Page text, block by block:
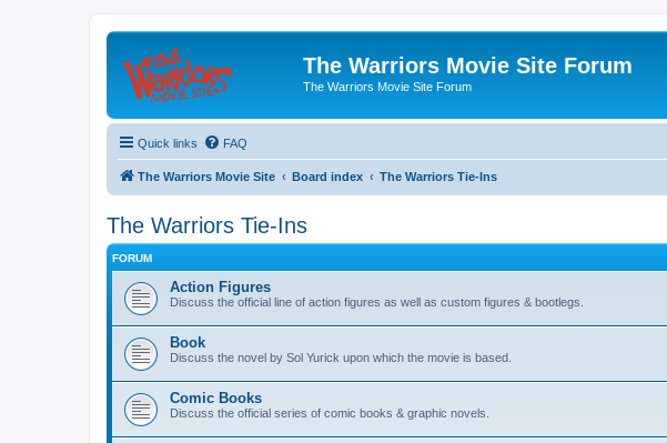
The Warriors Movie Site Forum
The Warriors Movie Site Forum
Quick links FAQ
The Warriors Movie Site Board index The Warriors Tie-Ins
The Warriors Tie-Ins
FORUM
Action Figures
Discuss the official line of action figures as well as custom figures & bootlegs.
Book
Discuss the novel by Sol Yurick upon which the movie is based.
Comic Books
Discuss the official series of comic books & graphic novels.